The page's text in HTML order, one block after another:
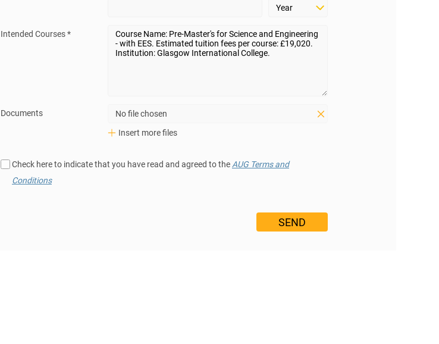
Intended Courses *
Documents
No file chosen
Insert more files
Check here to indicate that you have read and agreed to the AUG Terms and
Conditions